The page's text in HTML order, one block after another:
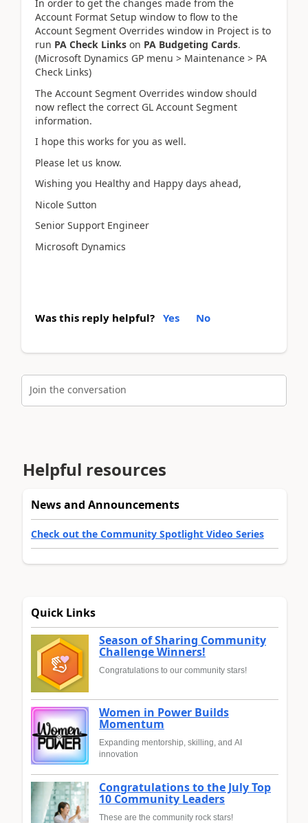
In order to get the changes made from the
Account Format Setup window to flow to the
Account Segment Overrides window in Project is to
run PA Check Links on PA Budgeting Cards.
(Microsoft Dynamics GP menu > Maintenance > PA
Check Links)
The Account Segment Overrides window should
now reflect the correct GL Account Segment
information.
I hope this works for you as well.
Please let us know.
Wishing you Healthy and Happy days ahead,
Nicole Sutton
Senior Support Engineer
Microsoft Dynamics
Was this reply helpful? Yes No
Join the conversation
Helpful resources
News and Announcements
Check out the Community Spotlight Video Series
Quick Links
Season of Sharing Community
Challenge Winners!
Congratulations to our community stars!
Women in Power Builds
Momentum
Expanding mentorship, skilling, and AI
innovation
Congratulations to the July Top
10 Community Leaders
These are the community rock stars!